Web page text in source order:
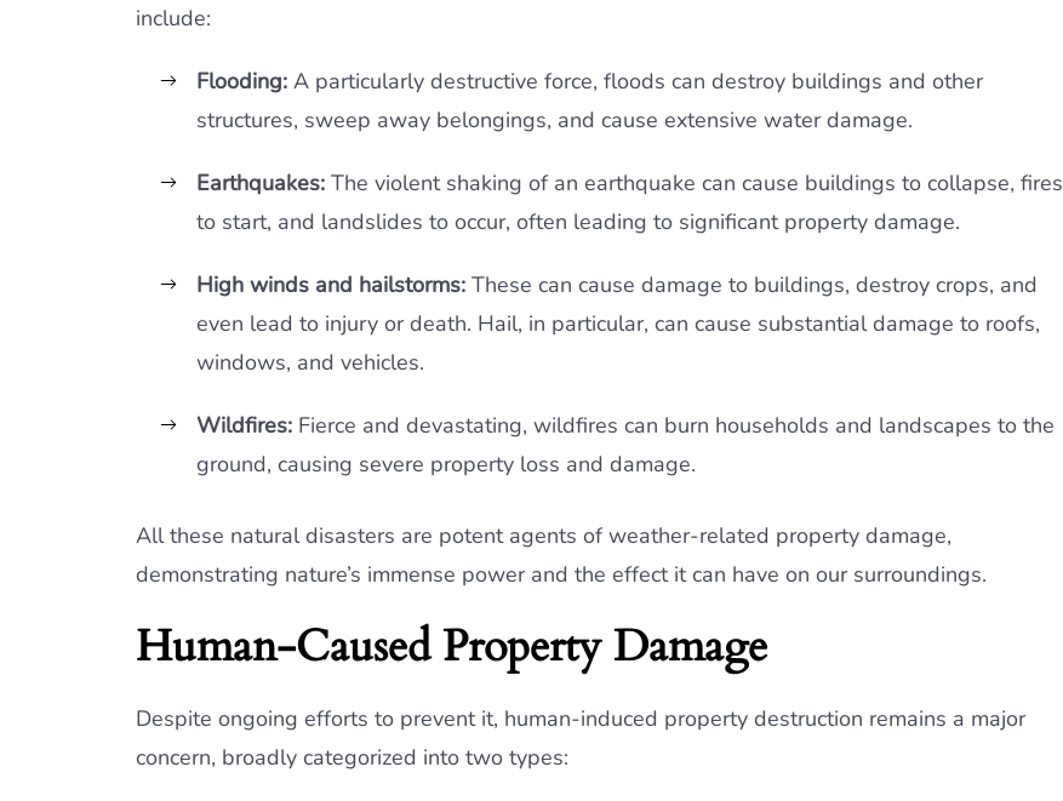
include:
Flooding: A particularly destructive force, floods can destroy buildings and other
structures, sweep away belongings, and cause extensive water damage.
Earthquakes: The violent shaking of an earthquake can cause buildings to collapse, fires
to start, and landslides to occur, often leading to significant property damage.
High winds and hailstorms: These can cause damage to buildings, destroy crops, and
even lead to injury or death. Hail, in particular, can cause substantial damage to roofs,
windows, and vehicles.
Wildfires: Fierce and devastating, wildfires can burn households and landscapes to the
ground, causing severe property loss and damage.
All these natural disasters are potent agents of weather-related property damage,
demonstrating nature’s immense power and the effect it can have on our surroundings.
Human-Caused Property Damage
Despite ongoing efforts to prevent it, human-induced property destruction remains a major
concern, broadly categorized into two types: